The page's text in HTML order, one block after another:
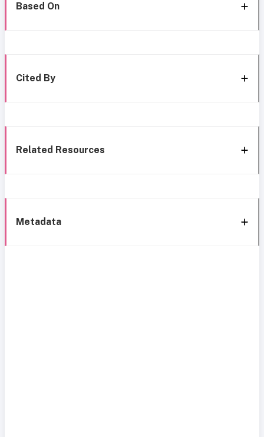
Based On
Cited By
Related Resources
Metadata